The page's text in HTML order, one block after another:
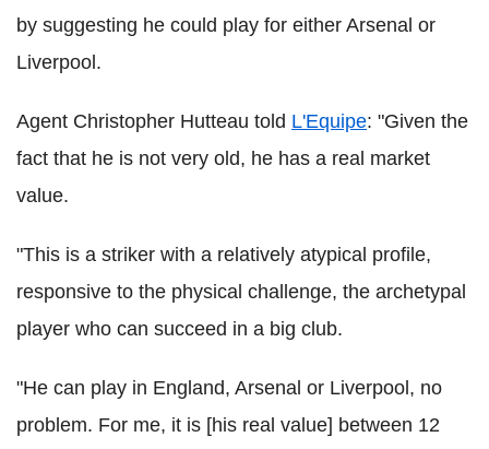
by suggesting he could play for either Arsenal or
Liverpool.
Agent Christopher Hutteau told L'Equipe: "Given the
fact that he is not very old, he has a real market
value.
"This is a striker with a relatively atypical profile,
responsive to the physical challenge, the archetypal
player who can succeed in a big club.
"He can play in England, Arsenal or Liverpool, no
problem. For me, it is [his real value] between 12